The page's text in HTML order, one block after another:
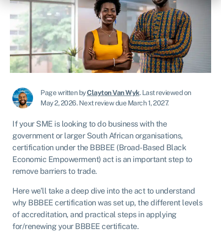
Page written byClayton Van Wyk.Last reviewed on
May 2, 2026.Next review due March 1, 2027.
If your SME is looking to do business with the
government or larger South African organisations,
certification under the BBBEE (Broad-Based Black
Economic Empowerment) act is an important step to
remove barriers to trade.
Here we’ll take a deep dive into the act to understand
why BBBEE certification was set up, the different levels
of accreditation, and practical steps in applying
for/renewing your BBBEE certificate.